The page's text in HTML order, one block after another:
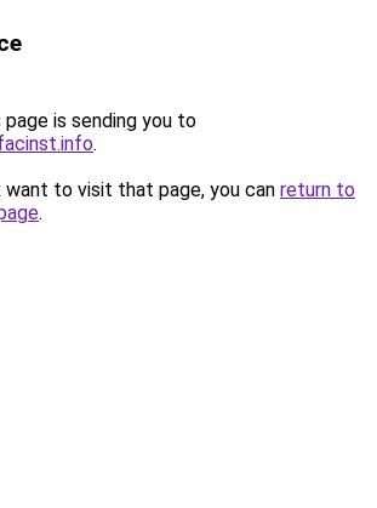
page is sending you to
.
to visit that page, you can return to
.